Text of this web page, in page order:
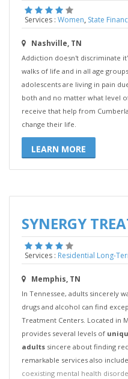
Services : Women State
Nashville, TN
Addiction doesn't discriminate
walks of life and in all age
adolescents are living in pain
both and no matter what level
receive that help from
change their life.
LEARN MORE
SYNERGY
Services : Residential Long-
Memphis, TN
In Tennessee, adults sincerely
drugs and alcohol can find
Treatment Centers. Located in
provides several levels of
adults sincere about finding
remarkable services also include
coexisting mental health